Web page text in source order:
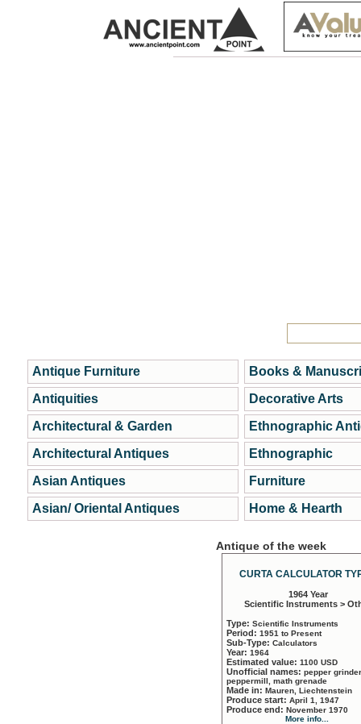
Antique Furniture
Antiquities
Architectural & Garden
Architectural Antiques
Asian Antiques
Asian/ Oriental Antiques
Books &
Decorative Arts
Ethnographic
Ethnographic
Furniture
Home & Hearth
Antique of the week
CURTA CALCULATOR
1964 Year
Scientific Instruments >
Type: Scientific Instruments
Period: 1951 to Present
Sub-Type: Calculators
Year: 1964
Estimated value: 1100 USD
Unofficial names: pepper
peppermill, math grenade
Made in: Mauren, Liechtenstein
Produce start: April 1, 1947
Produce end: November 1970
More info...